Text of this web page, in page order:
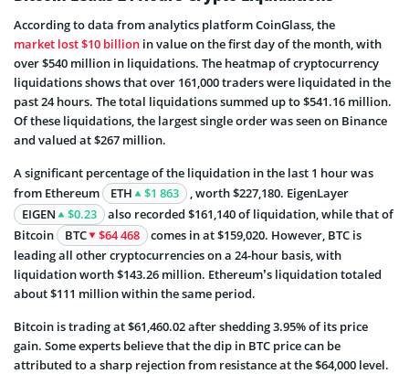
According to data from analytics platform CoinGlass, the
market lost $10 billion in value on the first day of the month, with
over $540 million in liquidations. The heatmap of cryptocurrency
liquidations shows that over 161,000 traders were liquidated in the
past 24 hours. The total liquidations summed up to $541.16 million.
Of these liquidations, the largest single order was seen on Binance
and valued at $267 million.
A significant percentage of the liquidation in the last 1 hour was
from Ethereum
ETH $1 863
, worth $227,180. EigenLayer
EIGEN
$0.23
also recorded $161,140 of liquidation, while that of
Bitcoin
BTC $64 468
comes in at $159,020. However, BTC is
leading all other cryptocurrencies on a 24-hour basis, with
liquidation worth $143.26 million. Ethereum’s liquidation totaled
about $111 million within the same period.
Bitcoin is trading at $61,460.02 after shedding 3.95% of its price
gain. Some experts believe that the dip in BTC price can be
attributed to a sharp rejection from resistance at the $64,000 level.